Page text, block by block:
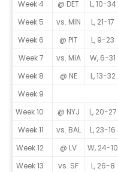
Week 4
@ DET L, 10-34
Week 5
vs. MIN L, 21-17
Week 6
@ PIT L, 9-23
Week 7
vs. MIA W, 6-31
Week 8
@ NE L, 13-32
Week 9
Week 10
@ NYJ L, 20-27
Week 11
vs. BAL L, 23-16
Week 12
@ LV W, 24-10
Week 13
vs. SF L, 26-8